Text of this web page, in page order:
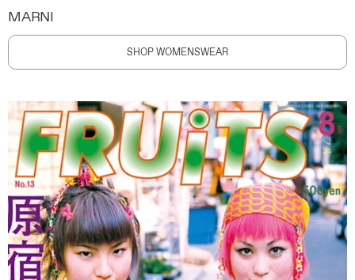
MARNI
SHOP WOMENSWEAR